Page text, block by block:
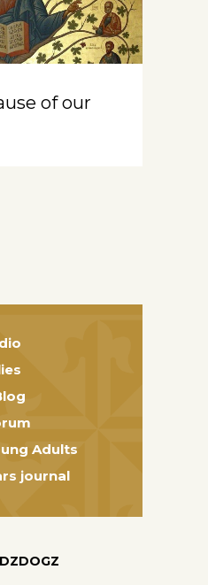
of our
Adults
journal